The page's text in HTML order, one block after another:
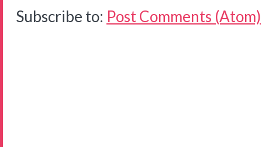
Subscribe to: Post Comments (Atom)